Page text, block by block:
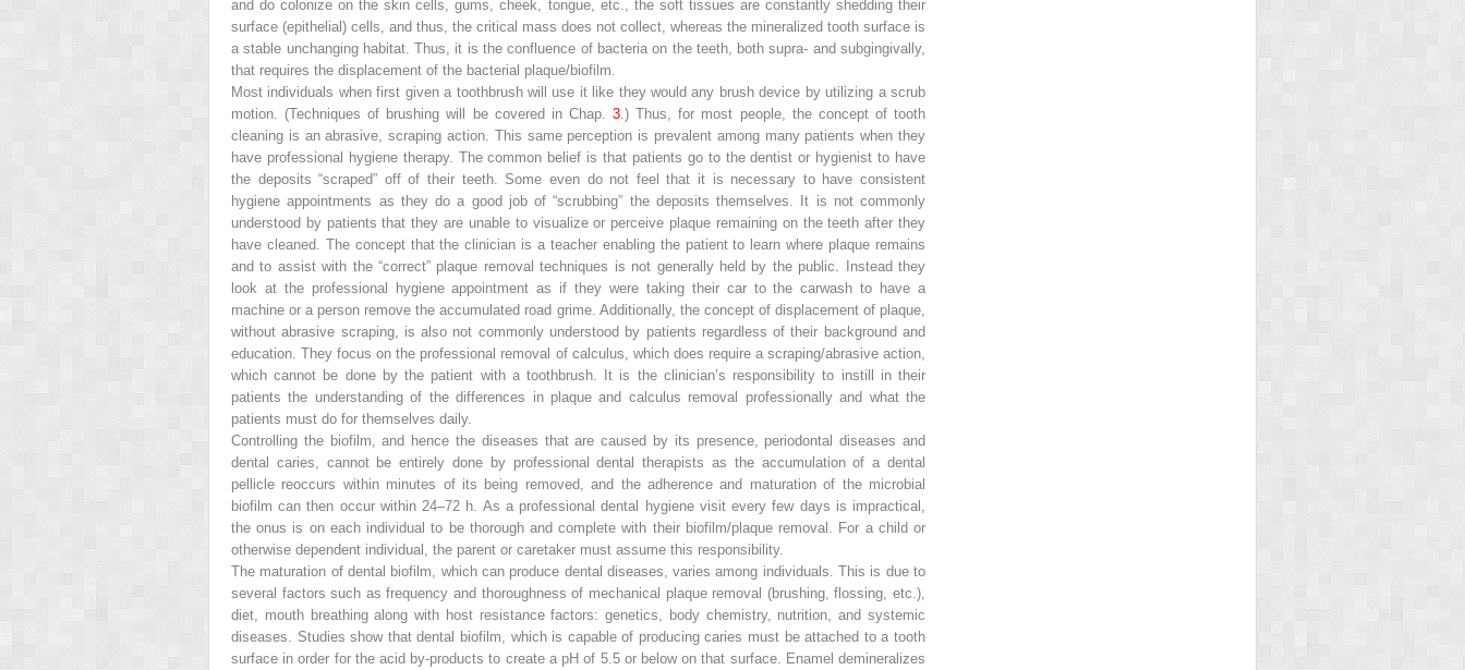
and do colonize on the skin cells, gums, cheek, tongue, etc., the soft tissues are constantly shedding their
surface (epithelial) cells, and thus, the critical mass does not collect, whereas the mineralized tooth surface is
a stable unchanging habitat. Thus, it is the confluence of bacteria on the teeth, both supra- and subgingivally,
that requires the displacement of the bacterial plaque/biofilm.
Most individuals when first given a toothbrush will use it like they would any brush device by utilizing a scrub
motion. (Techniques of brushing will be covered in Chap.3 .) Thus, for most people, the concept of tooth
cleaning is an abrasive, scraping action. This same perception is prevalent among many patients when they
have professional hygiene therapy. The common belief is that patients go to the dentist or hygienist to have
the deposits “scraped” off of their teeth. Some even do not feel that it is necessary to have consistent
hygiene appointments as they do a good job of “scrubbing” the deposits themselves. It is not commonly
understood by patients that they are unable to visualize or perceive plaque remaining on the teeth after they
have cleaned. The concept that the clinician is a teacher enabling the patient to learn where plaque remains
and to assist with the “correct” plaque removal techniques is not generally held by the public. Instead they
look at the professional hygiene appointment as if they were taking their car to the carwash to have a
machine or a person remove the accumulated road grime. Additionally, the concept of displacement of plaque,
without abrasive scraping, is also not commonly understood by patients regardless of their background and
education. They focus on the professional removal of calculus, which does require a scraping/abrasive action,
which cannot be done by the patient with a toothbrush. It is the clinician’s responsibility to instill in their
patients the understanding of the differences in plaque and calculus removal professionally and what the
patients must do for themselves daily.
Controlling the biofilm, and hence the diseases that are caused by its presence, periodontal diseases and
dental caries, cannot be entirely done by professional dental therapists as the accumulation of a dental
pellicle reoccurs within minutes of its being removed, and the adherence and maturation of the microbial
biofilm can then occur within 24–72 h. As a professional dental hygiene visit every few days is impractical,
the onus is on each individual to be thorough and complete with their biofilm/plaque removal. For a child or
otherwise dependent individual, the parent or caretaker must assume this responsibility.
The maturation of dental biofilm, which can produce dental diseases, varies among individuals. This is due to
several factors such as frequency and thoroughness of mechanical plaque removal (brushing, flossing, etc.),
diet, mouth breathing along with host resistance factors: genetics, body chemistry, nutrition, and systemic
diseases. Studies show that dental biofilm, which is capable of producing caries must be attached to a tooth
surface in order for the acid by-products to create a pH of 5.5 or below on that surface. Enamel demineralizes